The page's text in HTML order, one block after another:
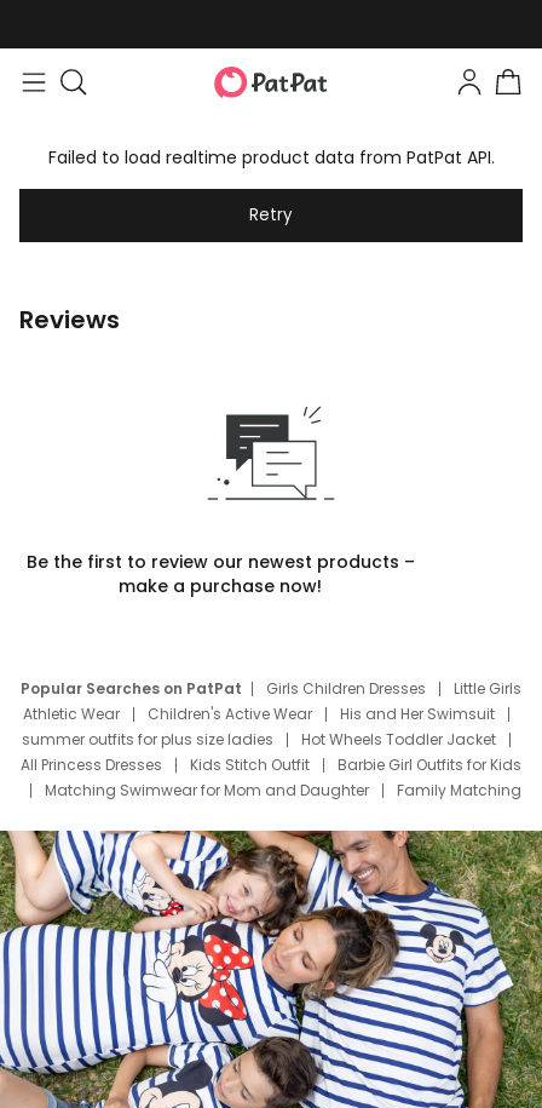
Failed to load realtime product data from PatPat API.
Retry
Reviews
Be the first to review our newest products –
make a purchase now!
Popular Searches on PatPat Girls Children Dresses
Little Girls
Athletic Wear
Children's Active Wear
His and Her Swimsuit
summer outfits for plus size ladies
Hot Wheels Toddler Jacket
All Princess Dresses
Kids Stitch Outfit
Barbie Girl Outfits for Kids
Matching Swimwear for Mom and Daughter
Family Matching
Deals
Father Son Thanksgiving Shirts
Dress Set for Family
Mom Mini Dress
Black Father T Shirts
Stitch Clothing Girls
Elsa Frozen Dresses
Cruise Oitfits